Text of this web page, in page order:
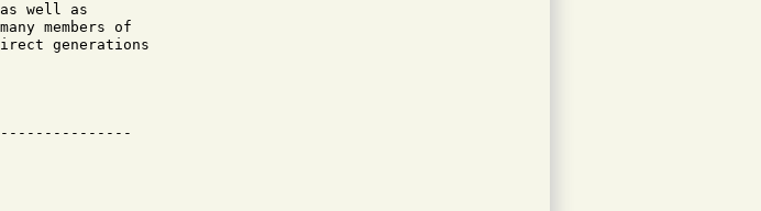
well as
members of
generations